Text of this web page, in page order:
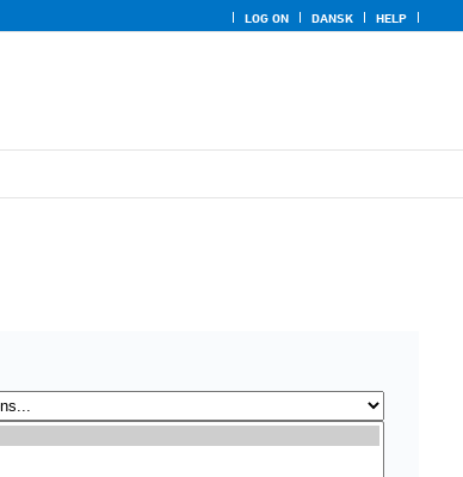
LOG ON DANSK HELP